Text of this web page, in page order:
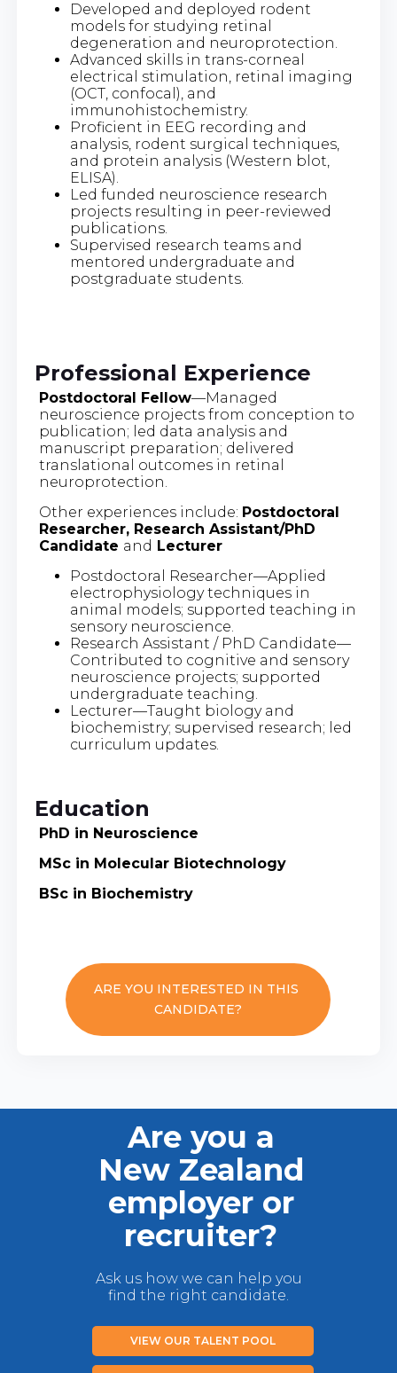
Developed and deployed rodent
models for studying retinal
degeneration and neuroprotection.
Advanced skills in trans-corneal
electrical stimulation, retinal imaging
(OCT, confocal), and
immunohistochemistry.
Proficient in EEG recording and
analysis, rodent surgical techniques,
and protein analysis (Western blot,
ELISA).
Led funded neuroscience research
projects resulting in peer-reviewed
publications.
Supervised research teams and
mentored undergraduate and
postgraduate students.
Professional Experience
Postdoctoral Fellow—Managed
neuroscience projects from conception to
publication; led data analysis and
manuscript preparation; delivered
translational outcomes in retinal
neuroprotection.
Other experiences include: Postdoctoral
Researcher, Research Assistant/PhD
Candidate and Lecturer
Postdoctoral Researcher—Applied
electrophysiology techniques in
animal models; supported teaching in
sensory neuroscience.
Research Assistant / PhD Candidate—
Contributed to cognitive and sensory
neuroscience projects; supported
undergraduate teaching.
Lecturer—Taught biology and
biochemistry; supervised research; led
curriculum updates.
Education
PhD in Neuroscience
MSc in Molecular Biotechnology
BSc in Biochemistry
ARE YOU INTERESTED IN THIS
CANDIDATE?
Are you a
New Zealand
employer or
recruiter?
Ask us how we can help you
find the right candidate.
VIEW OUR TALENT POOL